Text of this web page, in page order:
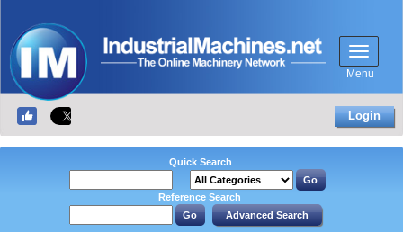
Menu
Login
Quick Search
Reference Search